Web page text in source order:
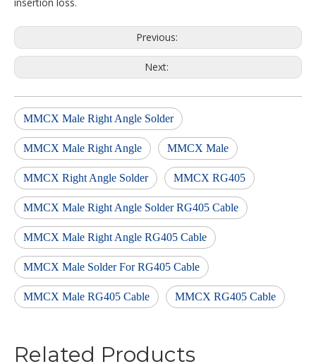
Previous:
Next:
MMCX Male Right Angle Solder
MMCX Male Right Angle MMCX Male
MMCX Right Angle Solder MMCX RG405
MMCX Male Right Angle Solder RG405 Cable
MMCX Male Right Angle RG405 Cable
MMCX Male Solder For RG405 Cable
MMCX Male RG405 Cable MMCX RG405 Cable
Related Products